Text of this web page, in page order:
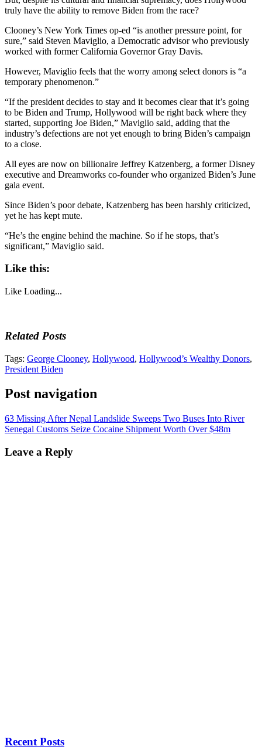
truly have the ability to remove Biden from the race?
Clooney’s New York Times op-ed “is another pressure point, for
sure,” said Steven Maviglio, a Democratic advisor who previously
worked with former California Governor Gray Davis.
However, Maviglio feels that the worry among select donors is “a
temporary phenomenon.”
“If the president decides to stay and it becomes clear that it’s going
to be Biden and Trump, Hollywood will be right back where they
started, supporting Joe Biden,” Maviglio said, adding that the
industry’s defections are not yet enough to bring Biden’s campaign
to a close.
All eyes are now on billionaire Jeffrey Katzenberg, a former Disney
executive and Dreamworks co-founder who organized Biden’s June
gala event.
Since Biden’s poor debate, Katzenberg has been harshly criticized,
yet he has kept mute.
“He’s the engine behind the machine. So if he stops, that’s
significant,” Maviglio said.
Like this:
Like Loading...
Related Posts
Tags: George Clooney, Hollywood, Hollywood’s Wealthy Donors,
President Biden
Post navigation
63 Missing After Nepal Landslide Sweeps Two Buses Into River
Senegal Customs Seize Cocaine Shipment Worth Over $48m
Leave a Reply
Recent Posts